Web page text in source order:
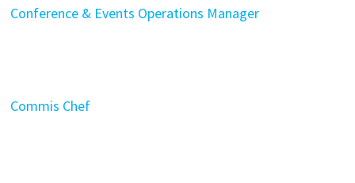
Conference & Events Operations Manager
Commis Chef